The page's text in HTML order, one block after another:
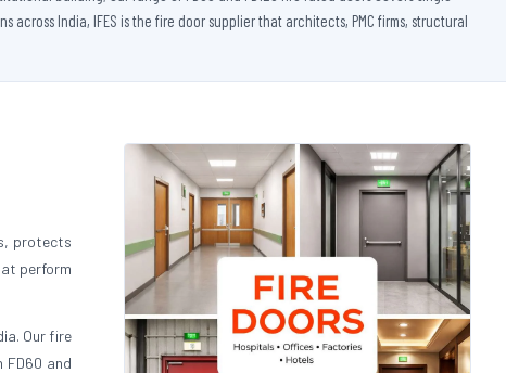
India, IFES is the fire door supplier that architects, PMC firms, structural
protects
perform
Our fire
and